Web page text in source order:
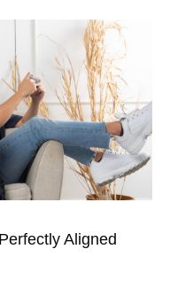
Aligned